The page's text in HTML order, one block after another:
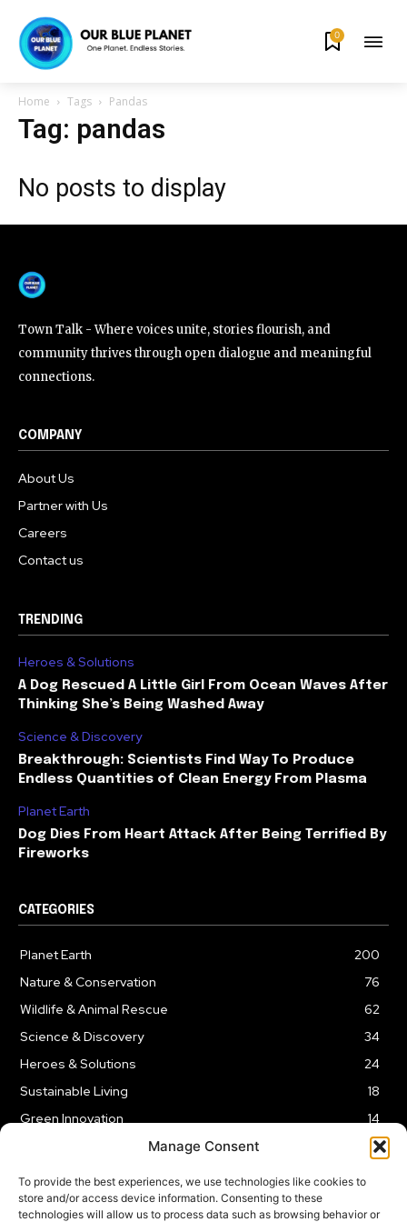
By subscribing to our newsletters you agree to our
Privacy Policy
615,072 81
Followers
Manage Consent
To provide the best experiences, we use technologies like cookies to
store and/or access device information. Consenting to these
technologies will allow us to process data such as browsing behavior or
0
Home Tags Pandas
Tag: pandas
No posts to display
Town Talk - Where voices unite, stories flourish, and
community thrives through open dialogue and meaningful
connections.
COMPANY
About Us
Partner with Us
Careers
Contact us
TRENDING
Heroes & Solutions
A Dog Rescued A Little Girl From Ocean Waves After
Thinking She’s Being Washed Away
Science & Discovery
Breakthrough: Scientists Find Way To Produce
Endless Quantities of Clean Energy From Plasma
Planet Earth
Dog Dies From Heart Attack After Being Terrified By
Fireworks
CATEGORIES
Planet Earth
200
Nature & Conservation
76
Wildlife & Animal Rescue
62
Science & Discovery
34
Heroes & Solutions
24
Sustainable Living
18
Green Innovation
14
LEGAL NOTICE PRIVACY POLICY AFFILIATE DISCLOSURE